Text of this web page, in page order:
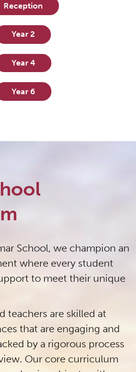
Reception
Year 2
Year 4
Year 6
School, we champion an
where every student
to meet their unique
teachers are skilled at
that are engaging and
by a rigorous process
Our core curriculum